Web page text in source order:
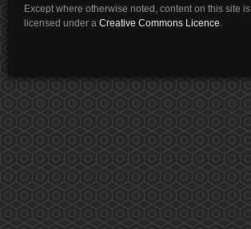
Except where otherwise noted, content on this site is
licensed under a Creative Commons Licence.